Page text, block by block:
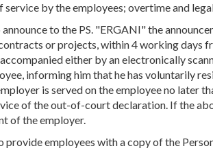
by the employees; overtime and
to the PS. "ERGANI" the
or projects, within 4 working days
either by an electronically
informing him that he has voluntarily
is served on the employee no later
of the out-of-court declaration. If the
of the employer.
provide employees with a copy of the